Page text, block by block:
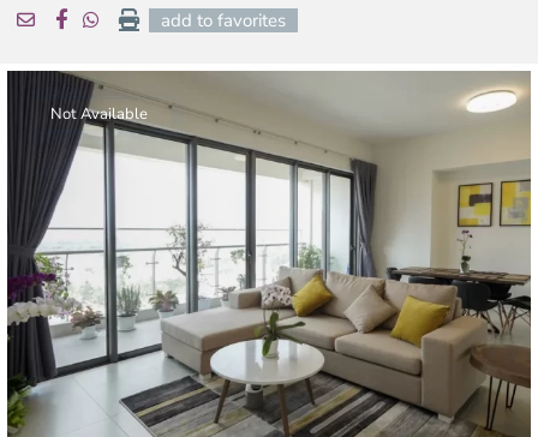
add to favorites
Not Available